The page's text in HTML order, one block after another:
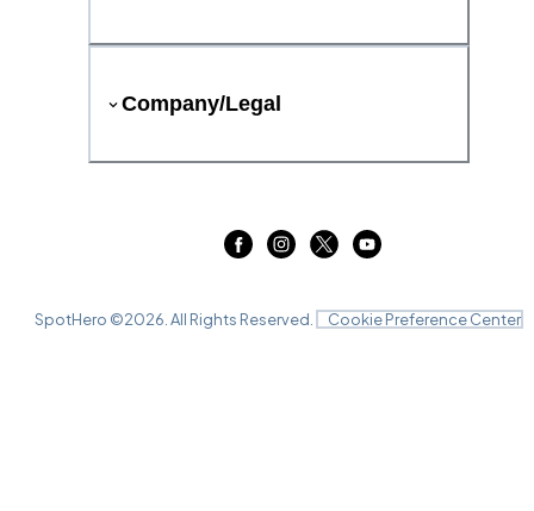
Company/Legal
SpotHero ©2026 . All Rights Reserved. Cookie Preference Center